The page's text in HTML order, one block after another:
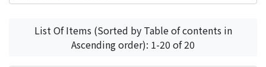
List Of Items (Sorted by Table of contents in
Ascending order): 1-20 of 20